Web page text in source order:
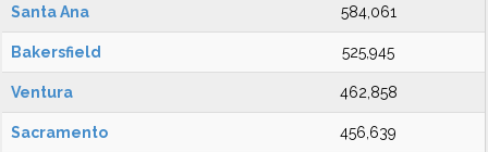
Santa Ana 584,061
Bakersfield 525,945
Ventura 462,858
Sacramento 456,639